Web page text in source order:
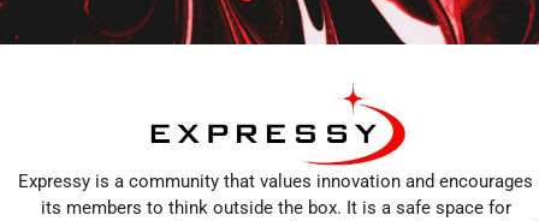
Expressy is a community that values innovation and encourages
its members to think outside the box. It is a safe space for